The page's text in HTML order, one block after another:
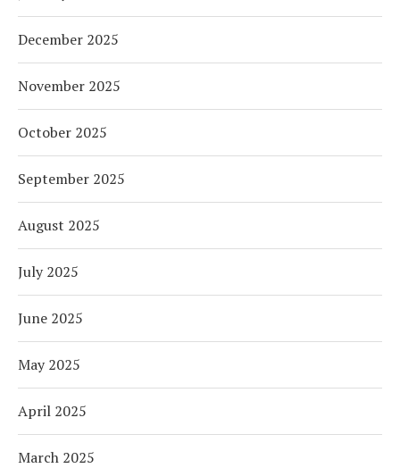
December 2025
November 2025
October 2025
September 2025
August 2025
July 2025
June 2025
May 2025
April 2025
March 2025